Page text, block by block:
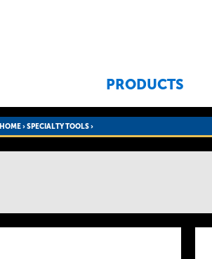
PRODUCTS
HOME›SPECIALTY TOOLS›